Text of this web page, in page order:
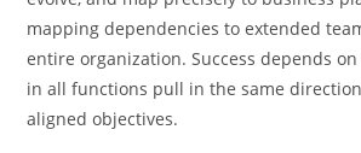
mapping dependencies to extended
entire organization. Success depends
in all functions pull in the same
aligned objectives.